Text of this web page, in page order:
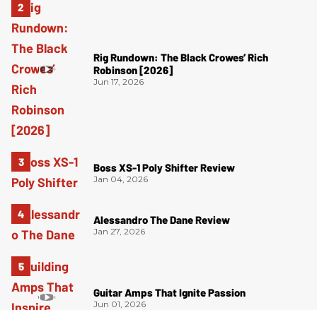
Rig Rundown: The Black Crowes’ Rich
Robinson [2026]
Jun 17, 2026
Boss XS-1 Poly Shifter Review
Jan 04, 2026
Alessandro The Dane Review
Jan 27, 2026
Guitar Amps That Ignite Passion
Jun 01, 2026